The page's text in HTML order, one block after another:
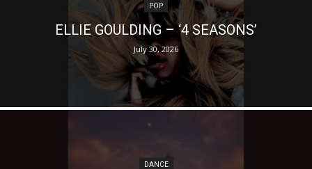
POP
ELLIE GOULDING – ‘4 SEASONS’
July 30, 2026
DANCE